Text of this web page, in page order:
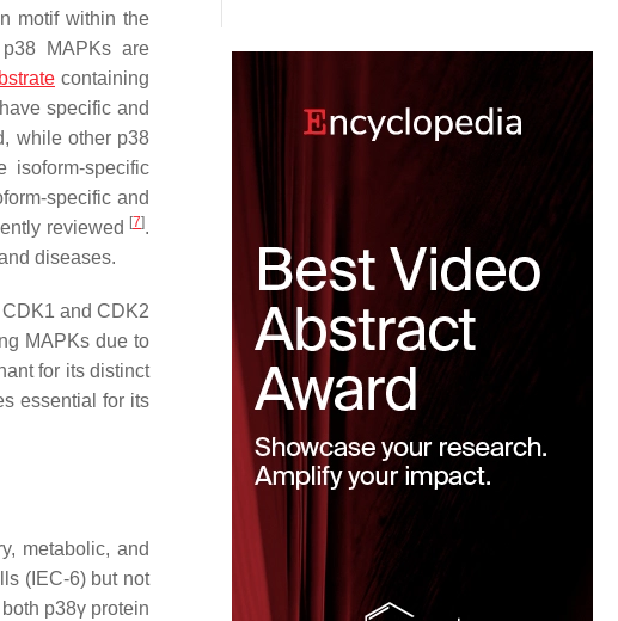
motif within the
MAPKs are
containing
specific and
while other p38
specific
specific and
reviewed [7].
diseases.
and CDK2
MAPKs due to
for its distinct
essential for its
metabolic, and
(IEC-6) but not
p38γ protein